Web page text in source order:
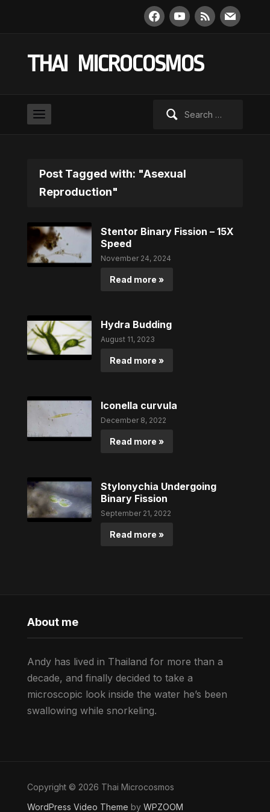
facebookyoutube
rss mail
THAI MICROCOSMOS
Post Tagged with: "Asexual
Reproduction"
Stentor Binary Fission – 15X
Speed
November 24, 2024
Read more »
Hydra Budding
August 11, 2023
Read more »
Iconella curvula
December 8, 2022
Read more »
Stylonychia Undergoing
Binary Fission
September 21, 2022
Read more »
About me
Andy has lived in Thailand for more than a
decade, and finally decided to take a
microscopic look inside the water he’s been
swallowing while snorkeling.
Copyright © 2026 Thai Microcosmos
WordPress Video Theme by WPZOOM